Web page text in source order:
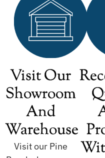
Visit Our
Showroom
And
Warehouse
Visit our Pine